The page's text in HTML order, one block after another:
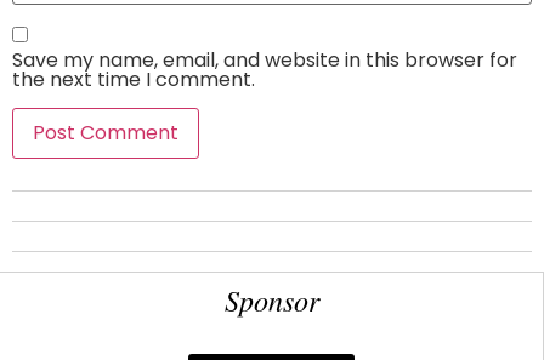
Save my name, email, and website in this browser for
the next time I comment.
Sponsor